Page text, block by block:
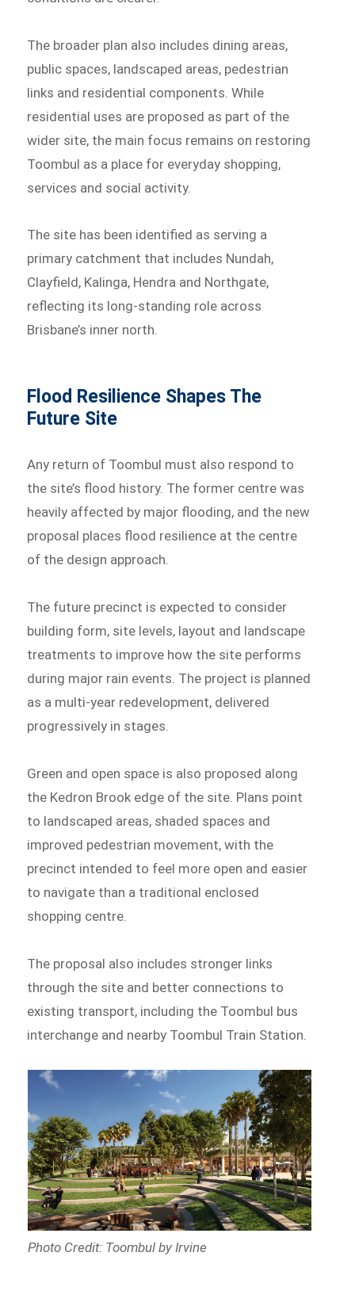
The broader plan also includes dining areas,
public spaces, landscaped areas, pedestrian
links and residential components. While
residential uses are proposed as part of the
wider site, the main focus remains on restoring
Toombul as a place for everyday shopping,
services and social activity.
The site has been identified as serving a
primary catchment that includes Nundah,
Clayfield, Kalinga, Hendra and Northgate,
reflecting its long-standing role across
Brisbane’s inner north.
Flood Resilience Shapes The
Future Site
Any return of Toombul must also respond to
the site’s flood history. The former centre was
heavily affected by major flooding, and the new
proposal places flood resilience at the centre
of the design approach.
The future precinct is expected to consider
building form, site levels, layout and landscape
treatments to improve how the site performs
during major rain events. The project is planned
as a multi-year redevelopment, delivered
progressively in stages.
Green and open space is also proposed along
the Kedron Brook edge of the site. Plans point
to landscaped areas, shaded spaces and
improved pedestrian movement, with the
precinct intended to feel more open and easier
to navigate than a traditional enclosed
shopping centre.
The proposal also includes stronger links
through the site and better connections to
existing transport, including the Toombul bus
interchange and nearby Toombul Train Station.
Photo Credit: Toombul by Irvine